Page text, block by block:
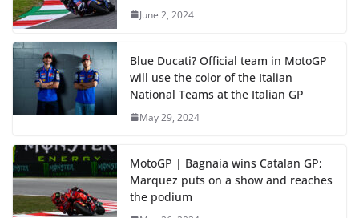
June 2, 2024
Blue Ducati? Official team in MotoGP
will use the color of the Italian
National Teams at the Italian GP
May 29, 2024
MotoGP | Bagnaia wins Catalan GP;
Marquez puts on a show and reaches
the podium